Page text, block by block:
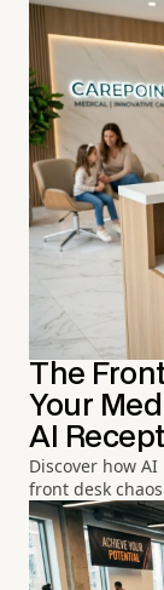
The
Your
AI
Discover how
front desk